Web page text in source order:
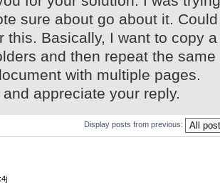
sure about go about it.
this. Basically, I want to copy
and then repeat the
with multiple pages.
appreciate your reply.
Display posts from previous: